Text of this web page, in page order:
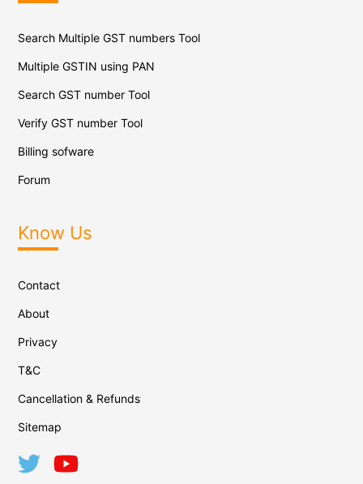
Search Multiple GST numbers Tool
Multiple GSTIN using PAN
Search GST number Tool
Verify GST number Tool
Billing sofware
Forum
Know Us
Contact
About
Privacy
T&C
Cancellation & Refunds
Sitemap